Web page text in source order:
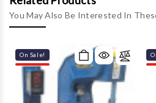
You May Also Be Interested In
On Sale!